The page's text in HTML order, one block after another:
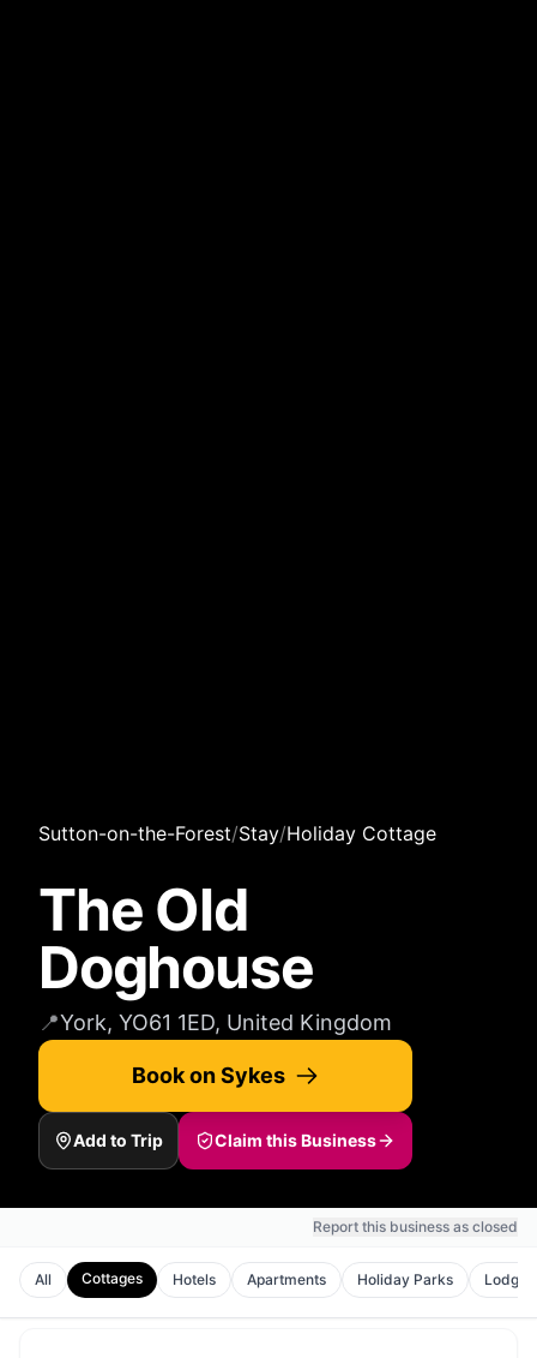
Sutton-on-the-Forest/Stay/Holiday Cottage
The Old
Doghouse
📍York, YO61 1ED, United Kingdom
Book on Sykes
Add to Trip Claim this Business
Report this business as closed
All Cottages Hotels Apartments Holiday Parks Lodges